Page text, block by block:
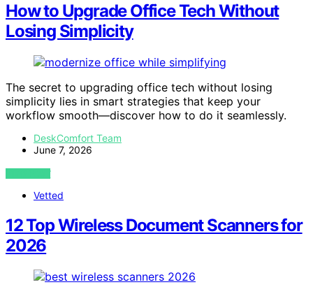
How to Upgrade Office Tech Without
Losing Simplicity
The secret to upgrading office tech without losing
simplicity lies in smart strategies that keep your
workflow smooth—discover how to do it seamlessly.
DeskComfort Team
June 7, 2026
VIEW POST
Vetted
12 Top Wireless Document Scanners for
2026